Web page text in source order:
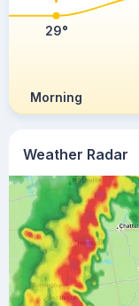
Weather Radar
Morning
29°